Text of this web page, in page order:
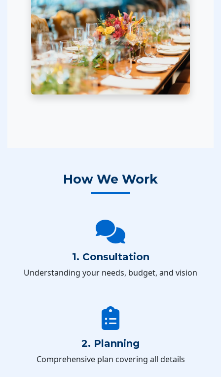
How We Work
1. Consultation
Understanding your needs, budget, and vision
2. Planning
Comprehensive plan covering all details